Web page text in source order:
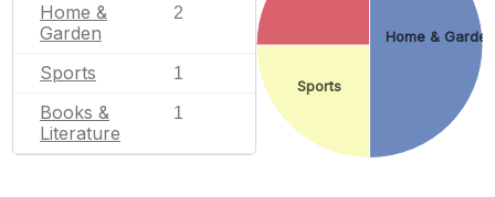
Home &
Garden
2
Sports 1
Books &
Literature
1
Home & Garden
Sports